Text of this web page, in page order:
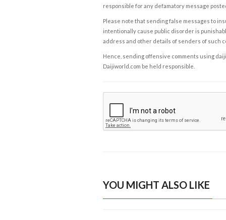
responsible for any defamatory message
Please note that sending false messages to
intentionally cause public disorder is
address and other details of senders of such
Hence, sending offensive comments using
Daijiworld.com be held responsible.
YOU MIGHT ALSO LIKE